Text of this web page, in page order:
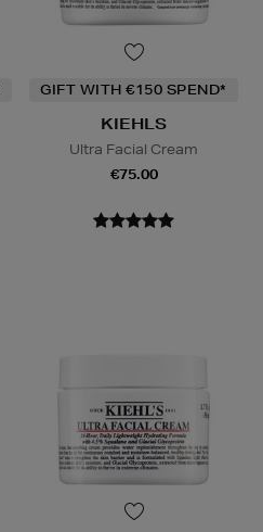
GIFT WITH €150 SPEND*
KIEHLS
Ultra Facial Cream
€75.00